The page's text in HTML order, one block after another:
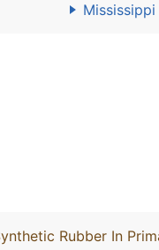
Rubber In